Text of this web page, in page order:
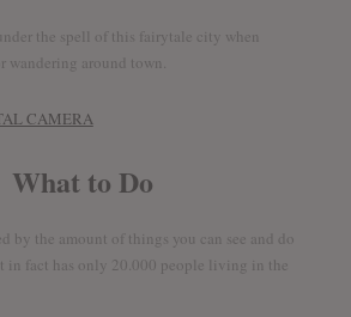
the spell of this fairytale city when
wandering around town.
What to Do
by the amount of things you can see and do
in fact has only 20.000 people living in the